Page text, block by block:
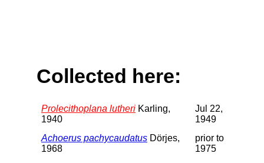
Collected here:
Prolecithoplana lutheri Karling,
1940
Jul 22,
1949
Achoerus pachycaudatus Dörjes,
1968
prior to
1975